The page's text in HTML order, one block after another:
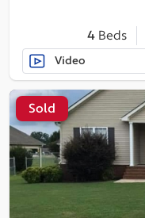
4Beds
Video
Sold